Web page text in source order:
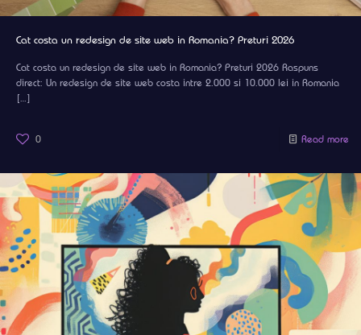
Cat costa un redesign de site web in Romania? Preturi 2026
Cat costa un redesign de site web in Romania? Preturi 2026 Raspuns
direct: Un redesign de site web costa intre 2.000 si 10.000 lei in Romania
[…]
0 Read more